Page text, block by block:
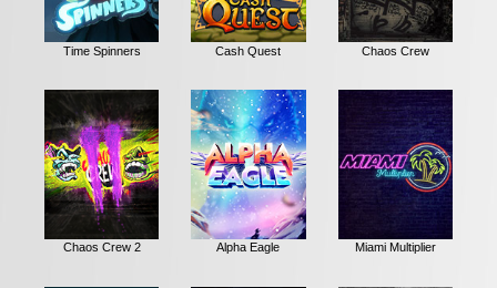
Time Spinners Cash Quest Chaos Crew
Chaos Crew 2 Alpha Eagle Miami Multiplier